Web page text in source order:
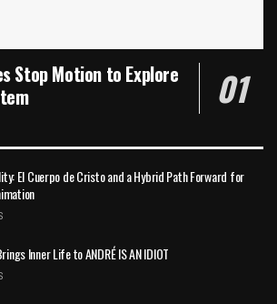
Stop Motion to Explore
El Cuerpo de Cristo and a Hybrid Path Forward for
Inner Life to ANDRÉ IS AN IDIOT